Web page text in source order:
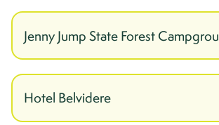
Jenny Jump State Forest
Hotel Belvidere